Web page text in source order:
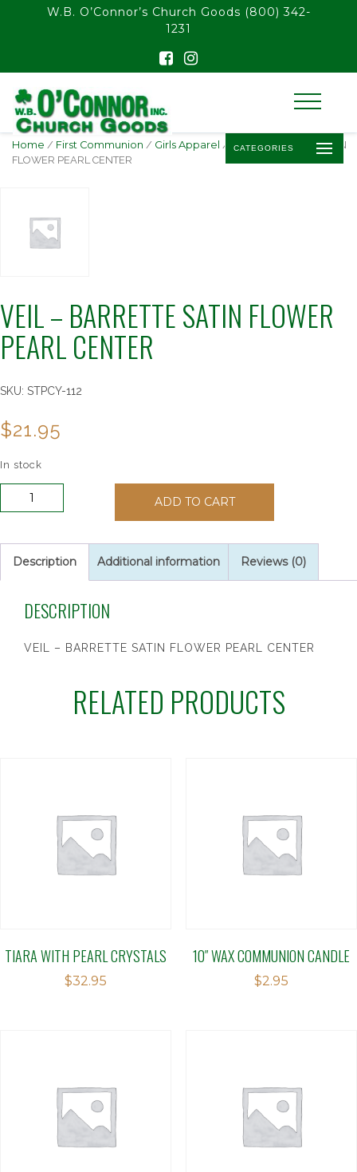
float(29.850746268656714)
W.B. O’Connor’s Church Goods (800) 342-
1231
CATEGORIES
Home / First Communion / Girls Apparel / VEIL – BARRETTE SATIN
FLOWER PEARL CENTER
VEIL – BARRETTE SATIN FLOWER
PEARL CENTER
SKU: STPCY-112
$21.95
In stock
SATIN
FLOWER
quantity
ADD TO CART
Description Additional information Reviews (0)
DESCRIPTION
VEIL – BARRETTE SATIN FLOWER PEARL CENTER
RELATED PRODUCTS
TIARA WITH PEARL CRYSTALS
$32.95
10″ WAX COMMUNION CANDLE
$2.95